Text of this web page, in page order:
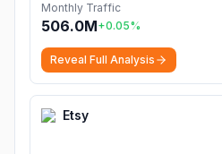
Monthly Traffic
506.0M+0.05%
Reveal Full Analysis
Etsy